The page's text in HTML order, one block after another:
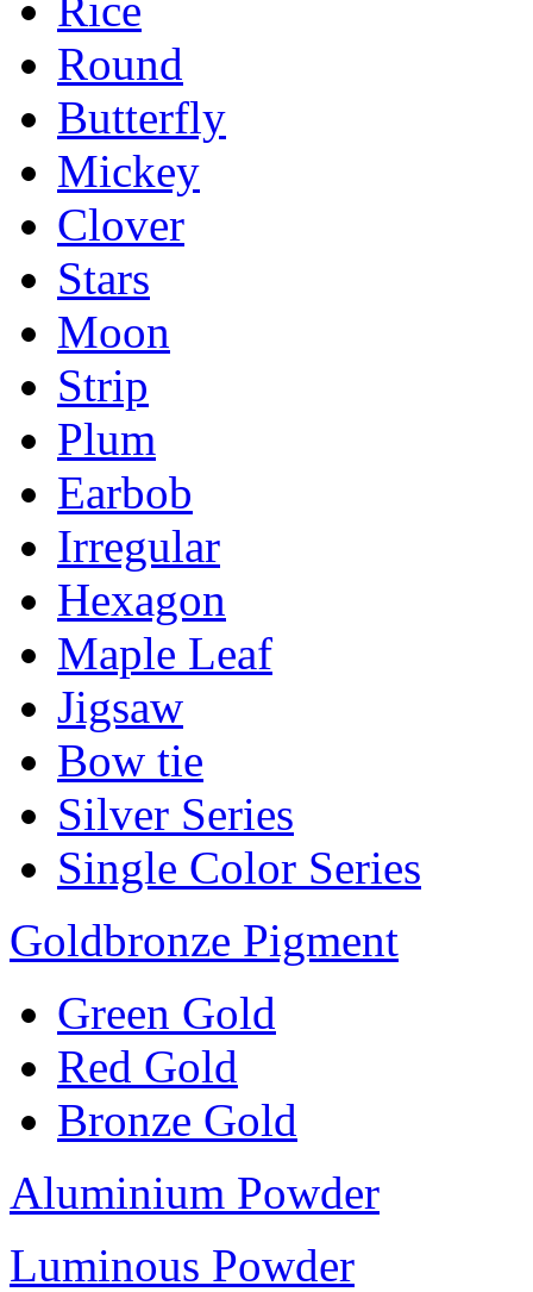
Round
Butterfly
Mickey
Clover
Stars
Moon
Strip
Plum
Earbob
Irregular
Hexagon
Maple Leaf
Jigsaw
Bow tie
Silver Series
Single Color Series
Goldbronze Pigment
Green Gold
Red Gold
Bronze Gold
Aluminium Powder
Luminous Powder